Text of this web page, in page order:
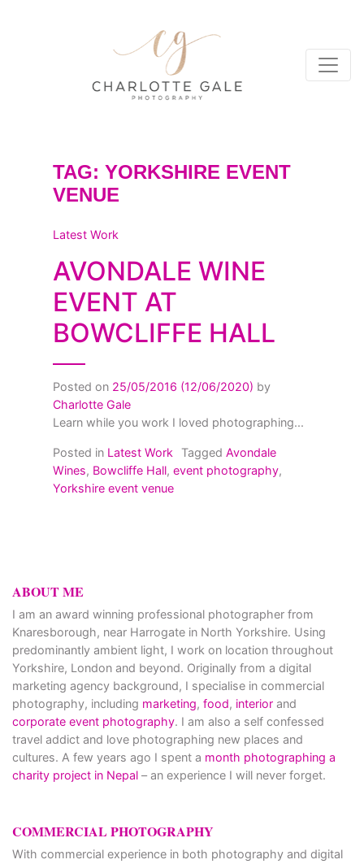
TAG: YORKSHIRE EVENT
VENUE
Latest Work
AVONDALE WINE
EVENT AT
BOWCLIFFE HALL
Posted on 25/05/2016 (12/06/2020) by
Charlotte Gale
Learn while you work I loved photographing...
Posted in Latest Work Tagged Avondale
Wines, Bowcliffe Hall, event photography,
Yorkshire event venue
ABOUT ME
I am an award winning professional photographer from
Knaresborough, near Harrogate in North Yorkshire. Using
predominantly ambient light, I work on location throughout
Yorkshire, London and beyond. Originally from a digital
marketing agency background, I specialise in commercial
photography, including marketing, food, interior and
corporate event photography. I am also a self confessed
travel addict and love photographing new places and
cultures. A few years ago I spent a month photographing a
charity project in Nepal – an experience I will never forget.
COMMERCIAL PHOTOGRAPHY
With commercial experience in both photography and digital